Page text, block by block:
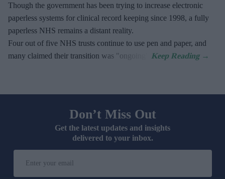
Though the government has been trying to increase electronic
paperless systems for clinical record keeping since 1998, a fully
paperless NHS remains a distant reality.
Four out of five NHS trusts continue to use pen and paper, and
many claimed their transition was "ongoing".
Don’t Miss Out
Get the latest updates and insights
delivered to your inbox.
your
email